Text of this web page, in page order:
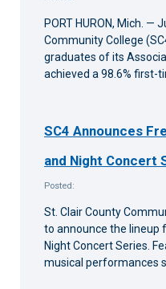
PORT HURON, Mich. —
Community College
graduates of its
achieved a 98.6% first-
SC4 Announces
and Night Concert
Posted:
St. Clair County
to announce the lineup
Night Concert Series.
musical performances